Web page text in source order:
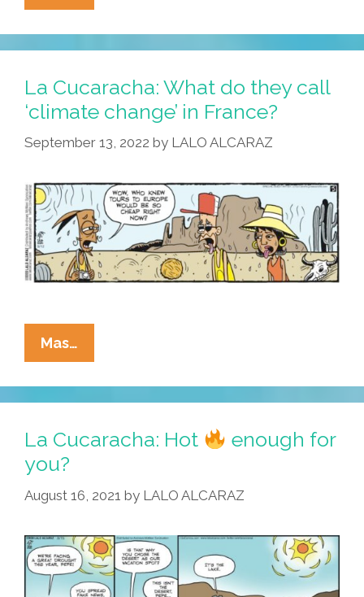
Cucaracha:
Is
‘climate
A
Real
Thing?
La Cucaracha: What do they call
‘climate change’ in France?
September 13, 2022 by LALO ALCARAZ
Mas…
Cucaracha:
What
Do
Call
Change’
France?
La Cucaracha: Hot
enough for
you?
August 16, 2021 by LALO ALCARAZ